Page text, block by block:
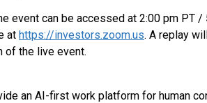
event can be accessed at 2:00 pm PT /
at https://investors.zoom.us. A replay
of the live event.
an AI-first work platform for human